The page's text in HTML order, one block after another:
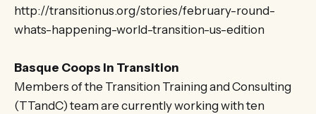
http://transitionus.org/stories/february-round-
whats-happening-world-transition-us-edition
Basque Coops In Transition
Members of the Transition Training and Consulting
(TTandC) team are currently working with ten